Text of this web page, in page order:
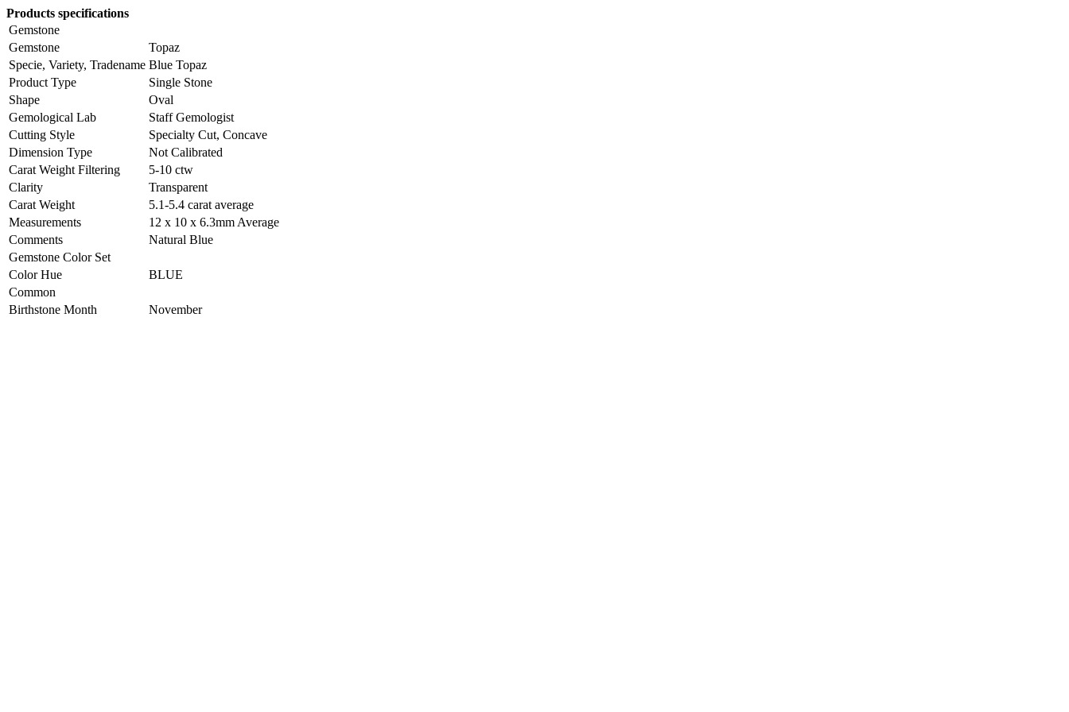
Products specifications
Gemstone
Gemstone
Topaz
Specie, Variety, Tradename Blue Topaz
Product Type
Single Stone
Shape
Oval
Gemological Lab
Staff Gemologist
Cutting Style
Specialty Cut, Concave
Dimension Type
Not Calibrated
Carat Weight Filtering
5-10 ctw
Clarity
Transparent
Carat Weight
5.1-5.4 carat average
Measurements
12 x 10 x 6.3mm Average
Comments
Natural Blue
Gemstone Color Set
Color Hue
BLUE
Common
Birthstone Month
November